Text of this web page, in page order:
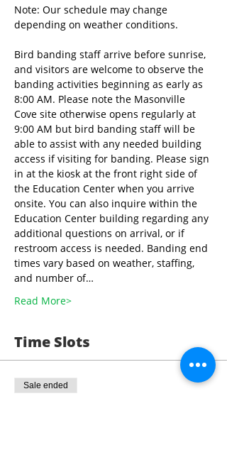
Note: Our schedule may change
depending on weather conditions.
Bird banding staff arrive before sunrise,
and visitors are welcome to observe the
banding activities beginning as early as
8:00 AM. Please note the Masonville
Cove site otherwise opens regularly at
9:00 AM but bird banding staff will be
able to assist with any needed building
access if visiting for banding. Please sign
in at the kiosk at the front right side of
the Education Center when you arrive
onsite. You can also inquire within the
Education Center building regarding any
additional questions on arrival, or if
restroom access is needed. Banding end
times vary based on weather, staffing,
and number of…
Read More>
Time Slots
Sale ended